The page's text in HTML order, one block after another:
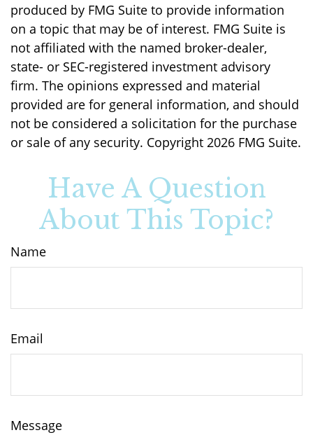
produced by FMG Suite to provide information
on a topic that may be of interest. FMG Suite is
not affiliated with the named broker-dealer,
state- or SEC-registered investment advisory
firm. The opinions expressed and material
provided are for general information, and should
not be considered a solicitation for the purchase
or sale of any security. Copyright 2026 FMG Suite.
Have A Question
About This Topic?
Name
Email
Message